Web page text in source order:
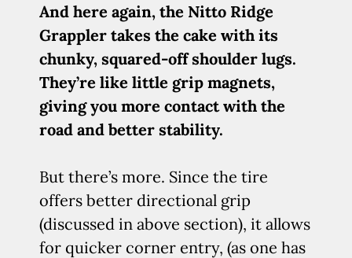
And here again, the Nitto Ridge
Grappler takes the cake with its
chunky, squared-off shoulder lugs.
They’re like little grip magnets,
giving you more contact with the
road and better stability.
But there’s more. Since the tire
offers better directional grip
(discussed in above section), it allows
for quicker corner entry, (as one has